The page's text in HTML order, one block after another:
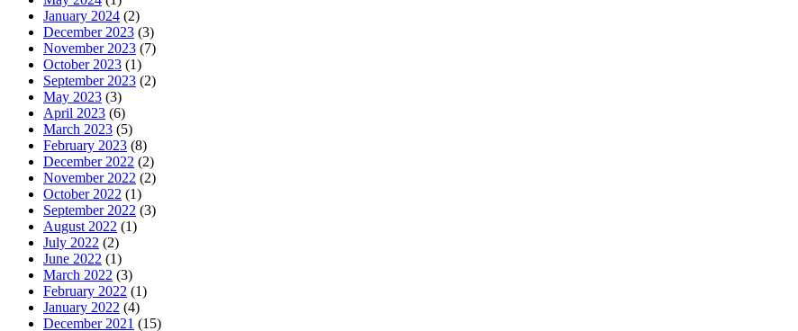
January 2024 (2)
December 2023 (3)
November 2023 (7)
October 2023 (1)
September 2023 (2)
May 2023 (3)
April 2023 (6)
March 2023 (5)
February 2023 (8)
December 2022 (2)
November 2022 (2)
October 2022 (1)
September 2022 (3)
August 2022 (1)
July 2022 (2)
June 2022 (1)
March 2022 (3)
February 2022 (1)
January 2022 (4)
December 2021 (15)